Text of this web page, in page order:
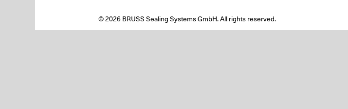
© 2026 BRUSS Sealing Systems GmbH. All rights reserved.